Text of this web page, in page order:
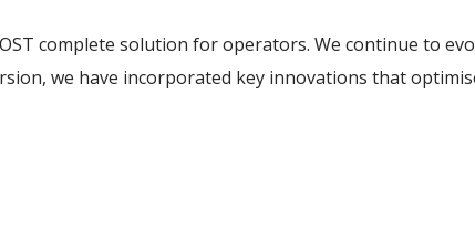
complete solution for operators. We continue to
we have incorporated key innovations that